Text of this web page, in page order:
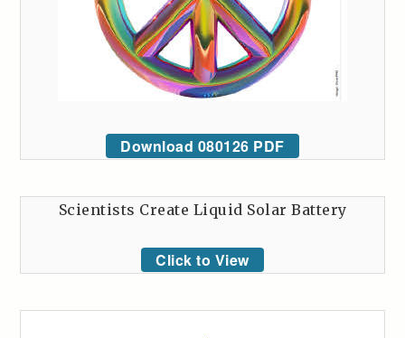
Download 080126 PDF
Scientists Create Liquid Solar Battery
Click to View